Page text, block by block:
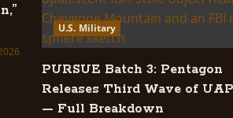
U.S. Military
PURSUE Batch 3: Pentagon
Releases Third Wave of
— Full Breakdown